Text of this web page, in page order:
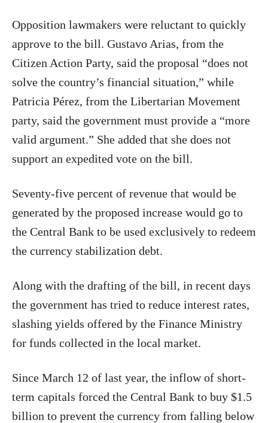
Opposition lawmakers were reluctant to quickly
approve to the bill. Gustavo Arias, from the
Citizen Action Party, said the proposal “does not
solve the country’s financial situation,” while
Patricia Pérez, from the Libertarian Movement
party, said the government must provide a “more
valid argument.” She added that she does not
support an expedited vote on the bill.
Seventy-five percent of revenue that would be
generated by the proposed increase would go to
the Central Bank to be used exclusively to redeem
the currency stabilization debt.
Along with the drafting of the bill, in recent days
the government has tried to reduce interest rates,
slashing yields offered by the Finance Ministry
for funds collected in the local market.
Since March 12 of last year, the inflow of short-
term capitals forced the Central Bank to buy $1.5
billion to prevent the currency from falling below